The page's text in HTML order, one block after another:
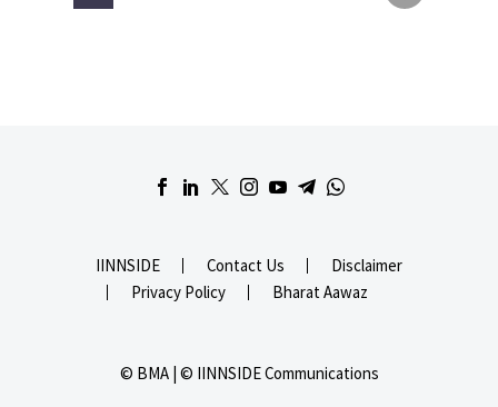
IINNSIDE Contact Us
Disclaimer
Privacy Policy
Bharat Aawaz
© BMA | © IINNSIDE Communications